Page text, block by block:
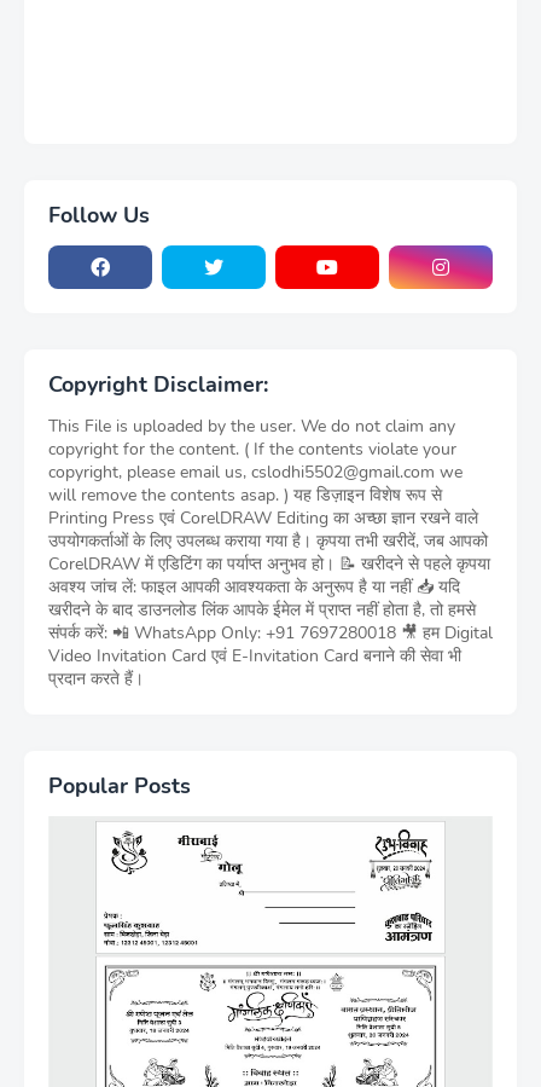
Follow Us
Copyright Disclaimer:
This File is uploaded by the user. We do not claim any
copyright for the content. ( If the contents violate your
copyright, please email us, cslodhi5502@gmail.com we
will remove the contents asap. ) यह डिज़ाइन विशेष रूप से
Printing Press एवं CorelDRAW Editing का अच्छा ज्ञान रखने वाले
उपयोगकर्ताओं के लिए उपलब्ध कराया गया है। कृपया तभी खरीदें, जब आपको
CorelDRAW में एडिटिंग का पर्याप्त अनुभव हो। 📝 खरीदने से पहले कृपया
अवश्य जांच लें: फाइल आपकी आवश्यकता के अनुरूप है या नहीं 📥 यदि
खरीदने के बाद डाउनलोड लिंक आपके ईमेल में प्राप्त नहीं होता है, तो हमसे
संपर्क करें: 📲 WhatsApp Only: +91 7697280018 🎥 हम Digital
Video Invitation Card एवं E-Invitation Card बनाने की सेवा भी
प्रदान करते हैं।
Popular Posts